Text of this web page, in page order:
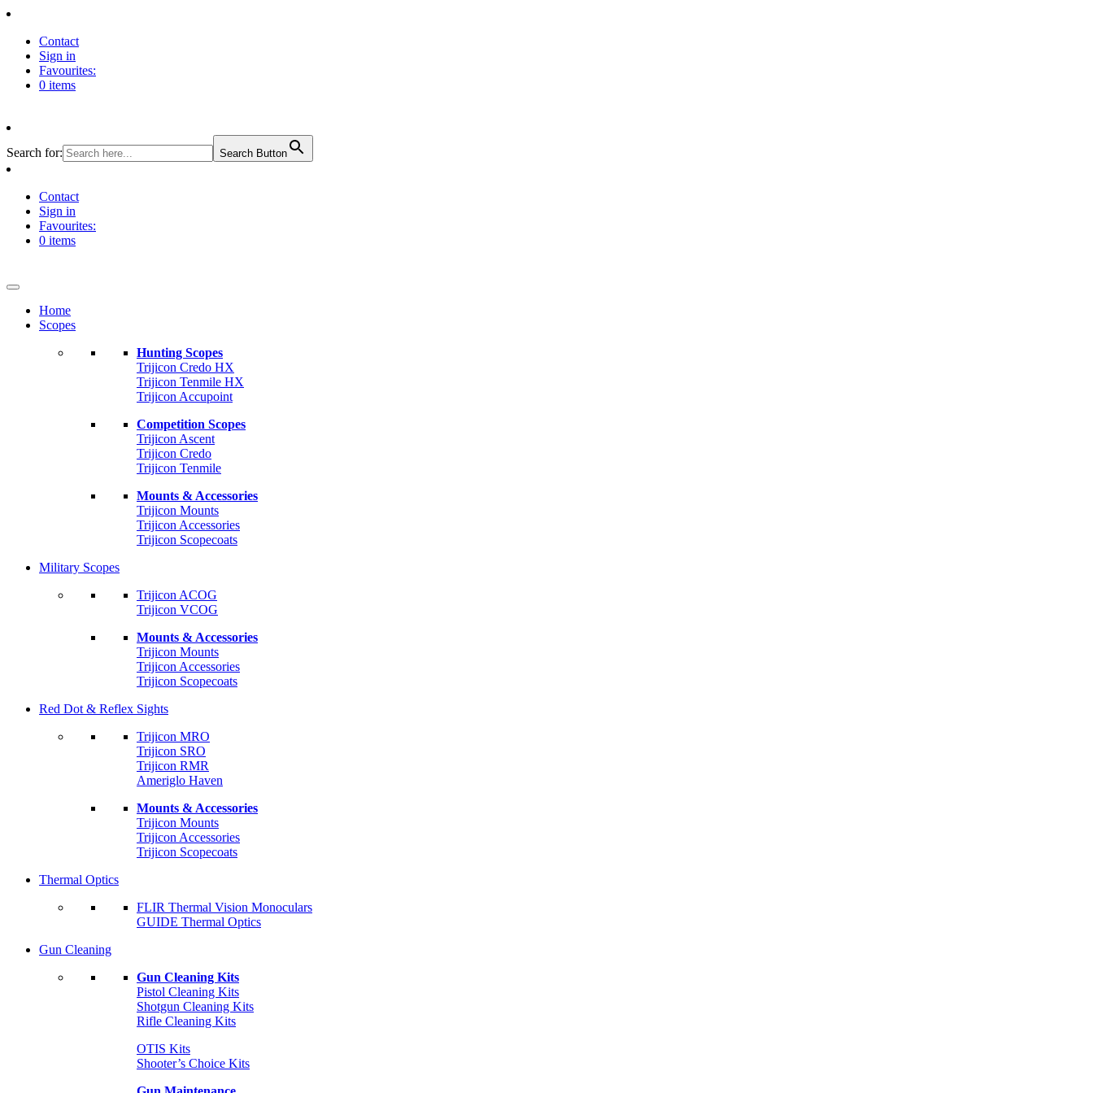
Contact
Sign in
Favourites:
0 items
Search for: Search Button
Contact
Sign in
Favourites:
0 items
Home
Scopes
Hunting Scopes
Trijicon Credo HX
Trijicon Tenmile HX
Trijicon Accupoint
Competition Scopes
Trijicon Ascent
Trijicon Credo
Trijicon Tenmile
Mounts & Accessories
Trijicon Mounts
Trijicon Accessories
Trijicon Scopecoats
Military Scopes
Trijicon ACOG
Trijicon VCOG
Mounts & Accessories
Trijicon Mounts
Trijicon Accessories
Trijicon Scopecoats
Red Dot & Reflex Sights
Trijicon MRO
Trijicon SRO
Trijicon RMR
Ameriglo Haven
Mounts & Accessories
Trijicon Mounts
Trijicon Accessories
Trijicon Scopecoats
Thermal Optics
FLIR Thermal Vision Monoculars
GUIDE Thermal Optics
Gun Cleaning
Gun Cleaning Kits
Pistol Cleaning Kits
Shotgun Cleaning Kits
Rifle Cleaning Kits
OTIS Kits
Shooter’s Choice Kits